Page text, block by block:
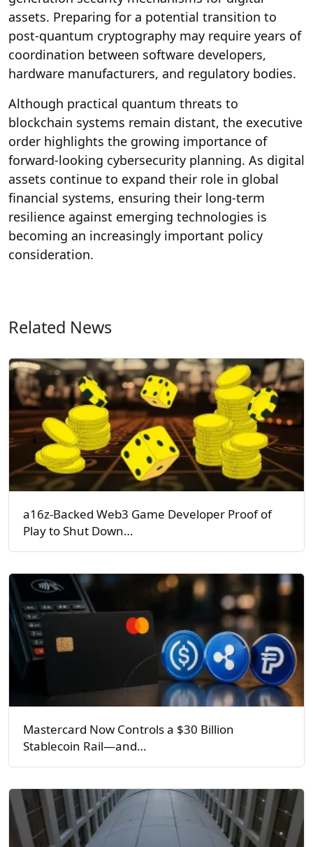
assets. Preparing for a potential transition to
post-quantum cryptography may require years of
coordination between software developers,
hardware manufacturers, and regulatory bodies.
Although practical quantum threats to
blockchain systems remain distant, the executive
order highlights the growing importance of
forward-looking cybersecurity planning. As digital
assets continue to expand their role in global
financial systems, ensuring their long-term
resilience against emerging technologies is
becoming an increasingly important policy
consideration.
Related News
a16z-Backed Web3 Game Developer Proof of
Play to Shut Down…
Mastercard Now Controls a $30 Billion
Stablecoin Rail—and…